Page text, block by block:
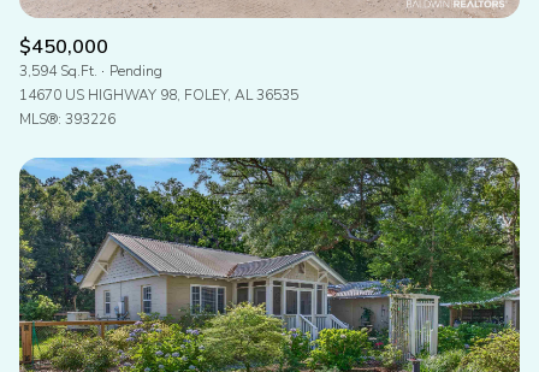
$450,000
3,594 Sq.Ft.
Pending
14670 US HIGHWAY 98, FOLEY, AL 36535
MLS®: 393226